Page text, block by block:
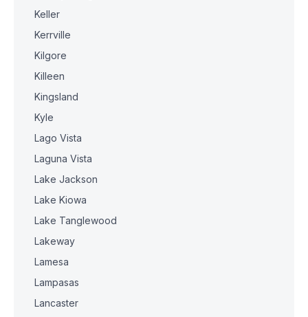
Keller
Kerrville
Kilgore
Killeen
Kingsland
Kyle
Lago Vista
Laguna Vista
Lake Jackson
Lake Kiowa
Lake Tanglewood
Lakeway
Lamesa
Lampasas
Lancaster